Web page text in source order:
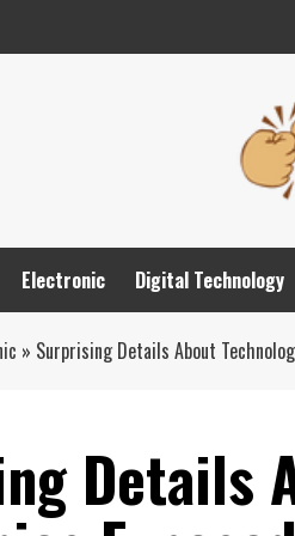
Electronic Digital Technology
» Surprising Details About
Details